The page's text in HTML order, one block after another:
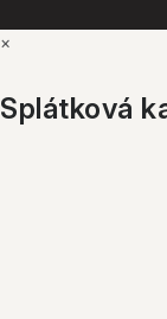
×
Splátková